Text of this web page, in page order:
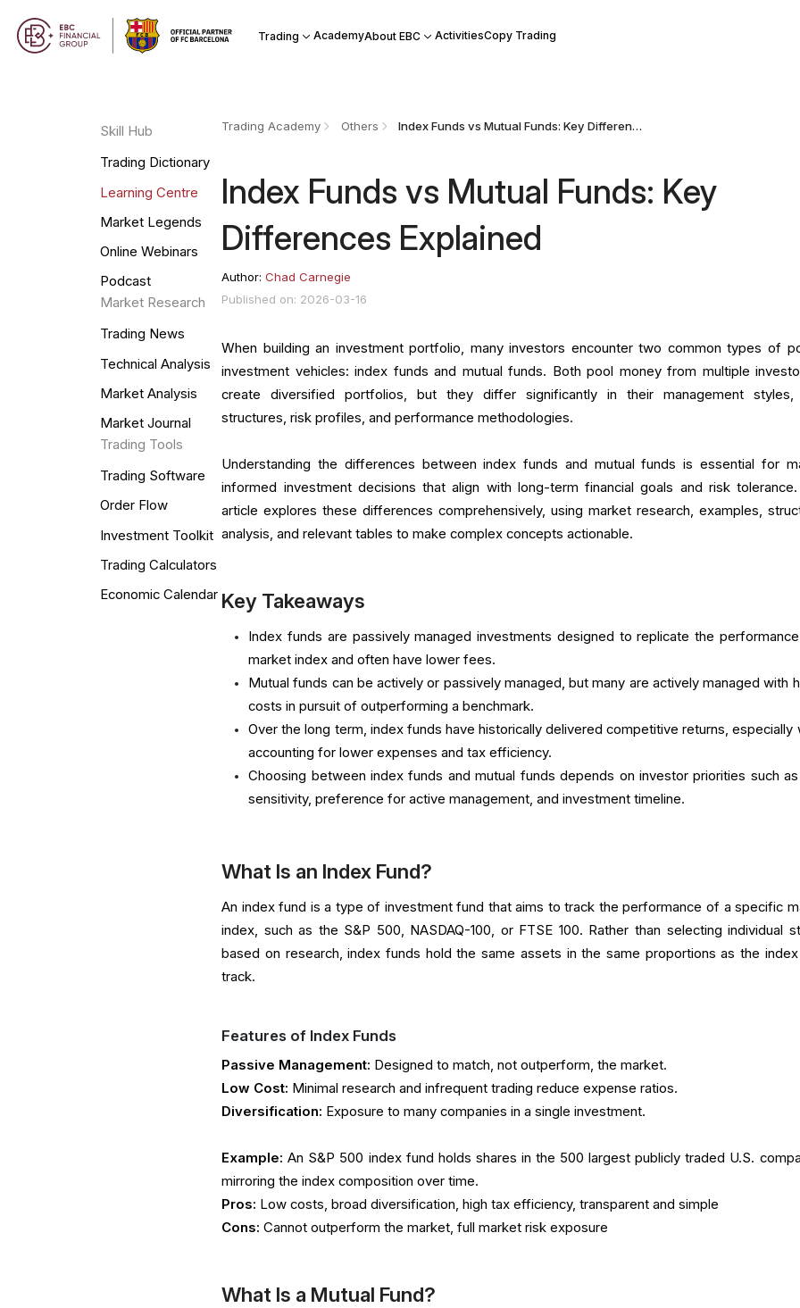
Trading AcademyAbout EBC ActivitiesCopy Trading
Skill Hub
Trading Dictionary
Learning Centre
Market Legends
Online Webinars
Podcast
Market Research
Trading News
Technical Analysis
Market Analysis
Market Journal
Trading Tools
Trading Software
Order Flow
Investment Toolkit
Trading Calculators
Economic Calendar
Trading Academy Others Index Funds vs Mutual Funds: Key Differences Explained
Index Funds vs Mutual Funds: Key
Differences Explained
Author:Chad Carnegie
Published on: 2026-03-16
When building an investment portfolio, many investors encounter two common types of
investment vehicles: index funds and mutual funds. Both pool money from multiple
create diversified portfolios, but they differ significantly in their management styles,
structures, risk profiles, and performance methodologies.
Understanding the differences between index funds and mutual funds is essential for
informed investment decisions that align with long-term financial goals and risk
article explores these differences comprehensively, using market research, examples,
analysis, and relevant tables to make complex concepts actionable.
Key Takeaways
Index funds are passively managed investments designed to replicate the
market index and often have lower fees.
Mutual funds can be actively or passively managed, but many are actively managed with
costs in pursuit of outperforming a benchmark.
Over the long term, index funds have historically delivered competitive returns, especially
accounting for lower expenses and tax efficiency.
Choosing between index funds and mutual funds depends on investor priorities such
sensitivity, preference for active management, and investment timeline.
What Is an Index Fund?
An index fund is a type of investment fund that aims to track the performance of a specific
index, such as the S&P 500, NASDAQ-100, or FTSE 100. Rather than selecting individual
based on research, index funds hold the same assets in the same proportions as the
track.
Features of Index Funds
Passive Management: Designed to match, not outperform, the market.
Low Cost: Minimal research and infrequent trading reduce expense ratios.
Diversification: Exposure to many companies in a single investment.
Example: An S&P 500 index fund holds shares in the 500 largest publicly traded U.S.
mirroring the index composition over time.
Pros: Low costs, broad diversification, high tax efficiency, transparent and simple
Cons: Cannot outperform the market, full market risk exposure
What Is a Mutual Fund?